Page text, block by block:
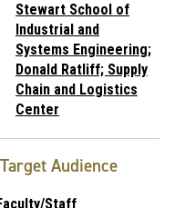
Stewart School of
Industrial and
Systems Engineering;
Donald Ratliff; Supply
Chain and Logistics
Center
Target Audience
Staff